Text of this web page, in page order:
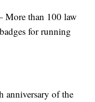
than 100 law
for running
anniversary of the